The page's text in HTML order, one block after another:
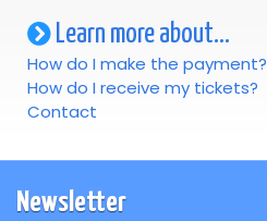
Learn more about...
How do I make the payment?
How do I receive my tickets?
Contact
Newsletter